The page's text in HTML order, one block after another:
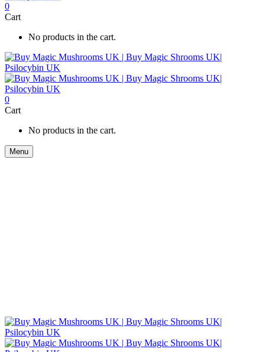
0
Cart
No products in the cart.
0
Cart
No products in the cart.
Menu